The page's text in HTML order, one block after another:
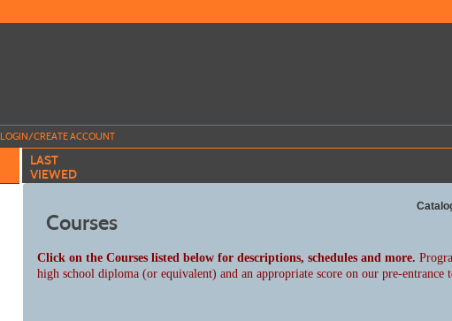
LOGIN/CREATE ACCOUNT
LAST
VIEWED
Courses
Click on the Courses listed below for descriptions, schedules and more.
high school diploma (or equivalent) and an appropriate score on our pre-entrance